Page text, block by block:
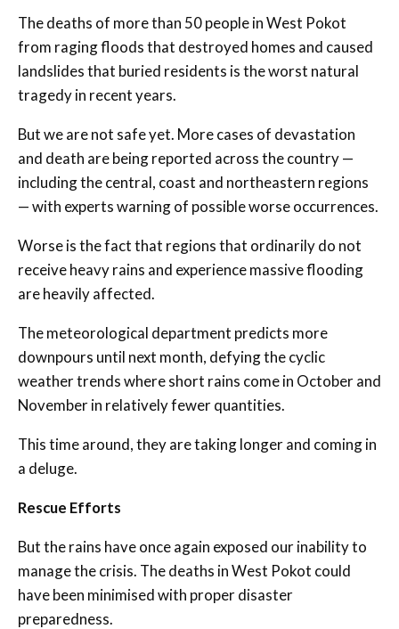
The deaths of more than 50 people in West Pokot
from raging floods that destroyed homes and caused
landslides that buried residents is the worst natural
tragedy in recent years.
But we are not safe yet. More cases of devastation
and death are being reported across the country —
including the central, coast and northeastern regions
— with experts warning of possible worse occurrences.
Worse is the fact that regions that ordinarily do not
receive heavy rains and experience massive flooding
are heavily affected.
The meteorological department predicts more
downpours until next month, defying the cyclic
weather trends where short rains come in October and
November in relatively fewer quantities.
This time around, they are taking longer and coming in
a deluge.
Rescue Efforts
But the rains have once again exposed our inability to
manage the crisis. The deaths in West Pokot could
have been minimised with proper disaster
preparedness.